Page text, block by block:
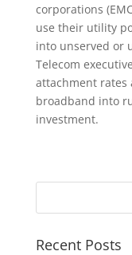
corporations
use their utility
into unserved or
Telecom
attachment
broadband into
investment.
Recent Posts